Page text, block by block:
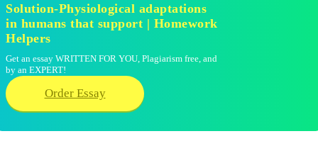
Solution-Physiological adaptations
in humans that support | Homework
Helpers
Get an essay WRITTEN FOR YOU, Plagiarism free, and
by an EXPERT!
Order Essay